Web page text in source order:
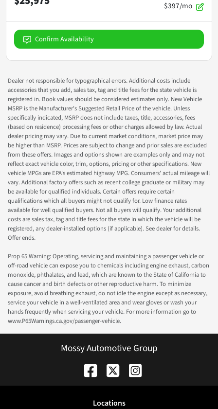
$397/mo
Confirm Availability
Dealer not responsible for typographical errors. Additional costs include
accessories that you add, sales tax, tag and title fees for the state vehicle is
registered in. Book values should be considered estimates only. New Vehicle
MSRP is the Manufacturer's Suggested Retail Price of the vehicle. Unless
specifically indicated, MSRP does not include taxes, title, accessories, fees
(based on residence) processing fees or other charges allowed by law. Actual
dealer pricing may vary. Due to current market conditions, market price may
be higher than MSRP. Prices are subject to change and prior sales are excluded
from these offers. Images and options shown are examples only and may not
reflect exact vehicle color, trim, options, pricing or other specifications. New
vehicle MPGs are EPA's estimated highway MPG. Consumers' actual mileage will
vary. Additional factory offers such as recent college graduate or military may
be available for qualified individuals. Certain offers require certain
qualifications which all buyers might not qualify for. Low finance rates
available for well qualified buyers. Not all buyers will qualify. Your additional
costs are sales tax, tag and title fees for the state in which the vehicle will be
registered, any dealer-installed options (if applicable). See dealer for details.
Offer ends.
Prop 65 Warning: Operating, servicing and maintaining a passenger vehicle or
off-road vehicle can expose you to chemicals including engine exhaust, carbon
monoxide, phthalates, and lead, which are known to the State of California to
cause cancer and birth defects or other reproductive harm. To minimize
exposure, avoid breathing exhaust, do not idle the engine except as necessary,
service your vehicle in a well-ventilated area and wear gloves or wash your
hands frequently when servicing your vehicle. For more information go to
www.P65Warnings.ca.gov/passenger-vehicle.
Mossy Automotive Group
Locations